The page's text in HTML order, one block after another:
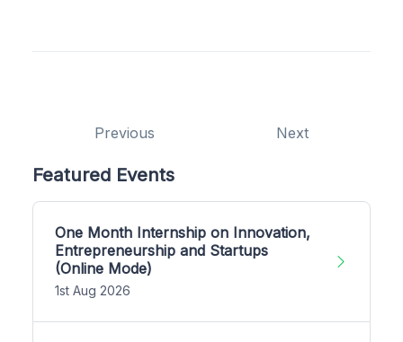
Previous Next
Featured Events
One Month Internship on Innovation,
Entrepreneurship and Startups
(Online Mode)
1st Aug 2026